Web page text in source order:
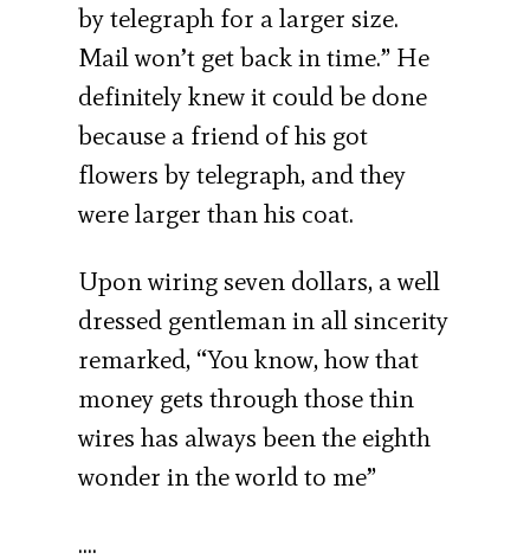
by telegraph for a larger size.
Mail won’t get back in time.” He
definitely knew it could be done
because a friend of his got
flowers by telegraph, and they
were larger than his coat.
Upon wiring seven dollars, a well
dressed gentleman in all sincerity
remarked, “You know, how that
money gets through those thin
wires has always been the eighth
wonder in the world to me”
….